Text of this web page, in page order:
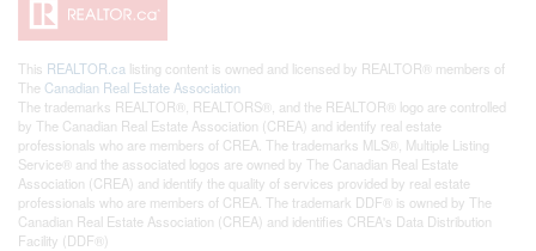
This REALTOR.ca listing content is owned and licensed by REALTOR® members of
The Canadian Real Estate Association
The trademarks REALTOR®, REALTORS®, and the REALTOR® logo are controlled
by The Canadian Real Estate Association (CREA) and identify real estate
professionals who are members of CREA. The trademarks MLS®, Multiple Listing
Service® and the associated logos are owned by The Canadian Real Estate
Association (CREA) and identify the quality of services provided by real estate
professionals who are members of CREA. The trademark DDF® is owned by The
Canadian Real Estate Association (CREA) and identifies CREA's Data Distribution
Facility (DDF®)